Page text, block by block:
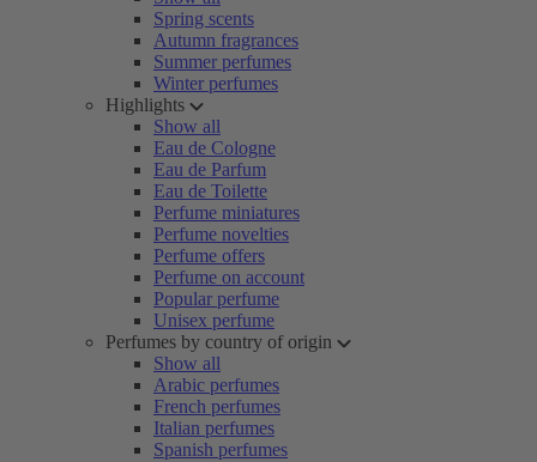
Spring scents
Autumn fragrances
Summer perfumes
Winter perfumes
Highlights
Show all
Eau de Cologne
Eau de Parfum
Eau de Toilette
Perfume miniatures
Perfume novelties
Perfume offers
Perfume on account
Popular perfume
Unisex perfume
Perfumes by country of origin
Show all
Arabic perfumes
French perfumes
Italian perfumes
Spanish perfumes